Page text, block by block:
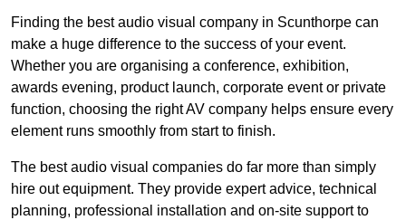
Finding the best audio visual company in Scunthorpe can
make a huge difference to the success of your event.
Whether you are organising a conference, exhibition,
awards evening, product launch, corporate event or private
function, choosing the right AV company helps ensure every
element runs smoothly from start to finish.
The best audio visual companies do far more than simply
hire out equipment. They provide expert advice, technical
planning, professional installation and on-site support to